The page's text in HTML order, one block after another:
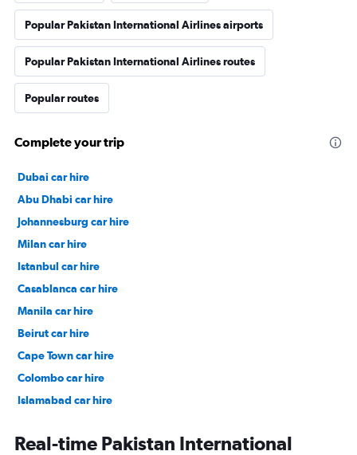
Popular Pakistan International Airlines airports
Popular Pakistan International Airlines routes
Popular routes
Complete your trip
Dubai car hire
Abu Dhabi car hire
Johannesburg car hire
Milan car hire
Istanbul car hire
Casablanca car hire
Manila car hire
Beirut car hire
Cape Town car hire
Colombo car hire
Islamabad car hire
Real-time Pakistan International